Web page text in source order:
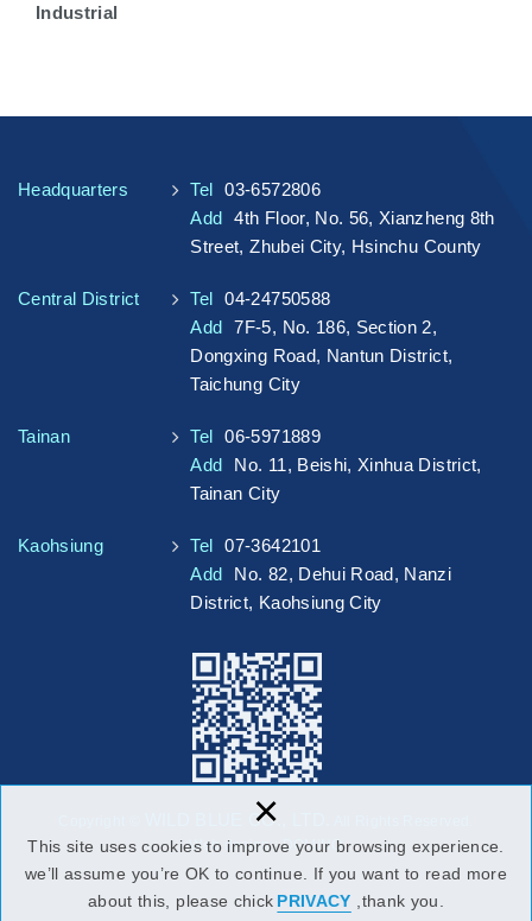
This site uses cookies to improve your browsing experience.
we’ll assume you’re OK to continue. If you want to read more
about this, please chick PRIVACY ,thank you.
×
Industrial
Headquarters Tel
03-6572806
Add
4th Floor, No. 56, Xianzheng 8th
Street, Zhubei City, Hsinchu County
Central District Tel
04-24750588
Add
7F-5, No. 186, Section 2,
Dongxing Road, Nantun District,
Taichung City
Tainan Tel
06-5971889
Add
No. 11, Beishi, Xinhua District,
Tainan City
Kaohsiung Tel
07-3642101
Add
No. 82, Dehui Road, Nanzi
District, Kaohsiung City
WILD BLUE CO., LTD.
Web design : DOMINO